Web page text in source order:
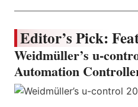
Editor’s Pick:
Weidmüller’s u-
Automation